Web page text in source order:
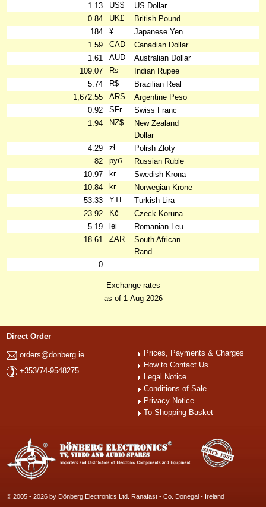
1.13 US$
US Dollar
0.84
UK£
British Pound
184
¥
Japanese Yen
1.59
CAD
Canadian Dollar
1.61
AUD
Australian Dollar
109.07
₨
Indian Rupee
5.74
R$
Brazilian Real
1,672.55
ARS
Argentine Peso
0.92
SFr.
Swiss Franc
1.94
NZ$
New Zealand
Dollar
4.29
zł
Polish Złoty
82
руб
Russian Ruble
10.97
kr
Swedish Krona
10.84
kr
Norwegian Krone
53.33
YTL
Turkish Lira
23.92
Kč
Czeck Koruna
5.19
lei
Romanian Leu
18.61
ZAR
South African
Rand
0
Exchange rates
as of 1-Aug-2026
Direct Order
orders@donberg.ie
+353/74-9548275
Prices, Payments & Charges
How to Contact Us
Legal Notice
Conditions of Sale
Privacy Notice
To Shopping Basket
© 2005 - 2026 by Dönberg Electronics Ltd. Ranafast - Co. Donegal - Ireland